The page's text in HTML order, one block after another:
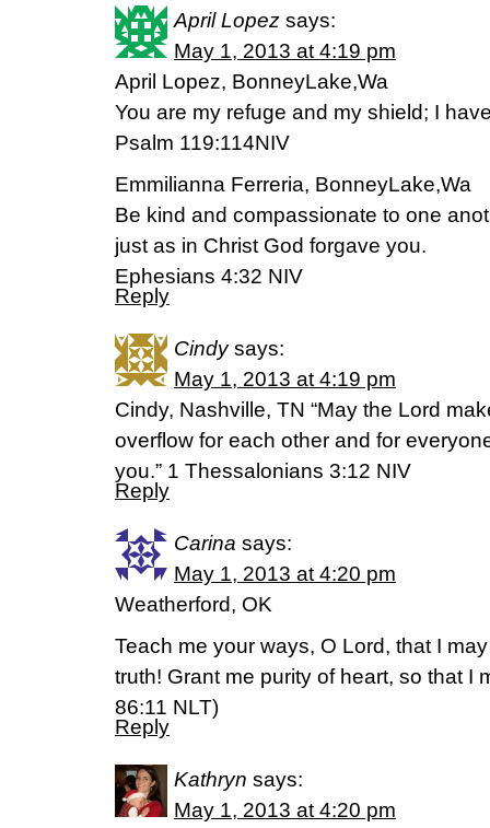
April Lopez says:
May 1, 2013 at 4:19 pm
April Lopez, BonneyLake,Wa
You are my refuge and my shield; I
Psalm 119:114NIV
Emmilianna Ferreria, BonneyLake,Wa
Be kind and compassionate to one
just as in Christ God forgave you.
Ephesians 4:32 NIV
Reply
Cindy says:
May 1, 2013 at 4:19 pm
Cindy, Nashville, TN “May the Lord
overflow for each other and for
you.” 1 Thessalonians 3:12 NIV
Reply
Carina says:
May 1, 2013 at 4:20 pm
Weatherford, OK
Teach me your ways, O Lord, that I
truth! Grant me purity of heart, so that I
86:11 NLT)
Reply
Kathryn says:
May 1, 2013 at 4:20 pm